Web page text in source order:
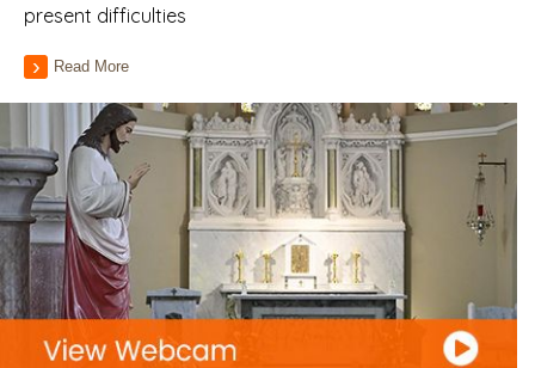
present difficulties
Read More